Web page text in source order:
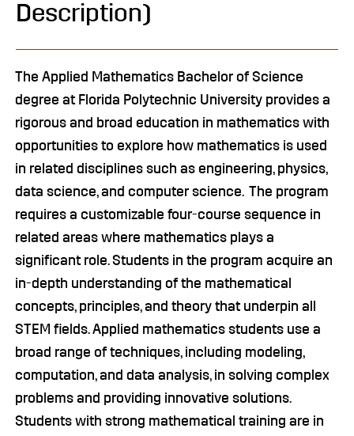
Description)
The Applied Mathematics Bachelor of Science
degree at Florida Polytechnic University provides a
rigorous and broad education in mathematics with
opportunities to explore how mathematics is used
in related disciplines such as engineering, physics,
data science, and computer science. The program
requires a customizable four-course sequence in
related areas where mathematics plays a
significant role. Students in the program acquire an
in-depth understanding of the mathematical
concepts, principles, and theory that underpin all
STEM fields. Applied mathematics students use a
broad range of techniques, including modeling,
computation, and data analysis, in solving complex
problems and providing innovative solutions.
Students with strong mathematical training are in